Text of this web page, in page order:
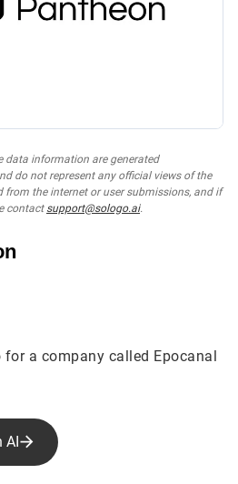
data information are generated
do not represent any official views of the
from the internet or user submissions, and if
contact support@sologo.ai.
a company called Epocanal
AI